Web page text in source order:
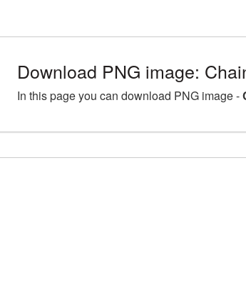
Download PNG image:
In this page you can download PNG image -